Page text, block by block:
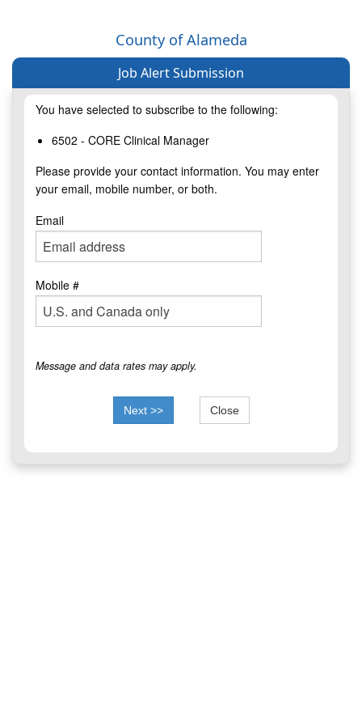
County of Alameda
Job Alert Submission
You have selected to subscribe to the following:
6502 - CORE Clinical Manager
Please provide your contact information. You may enter
your email, mobile number, or both.
Email
Mobile #
Message and data rates may apply.